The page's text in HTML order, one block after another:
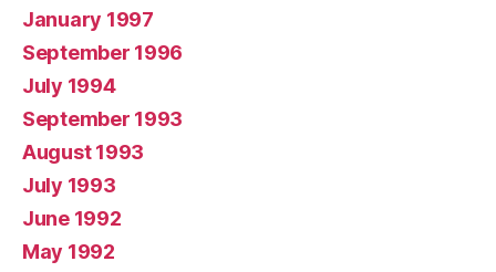
January 1997
September 1996
July 1994
September 1993
August 1993
July 1993
June 1992
May 1992